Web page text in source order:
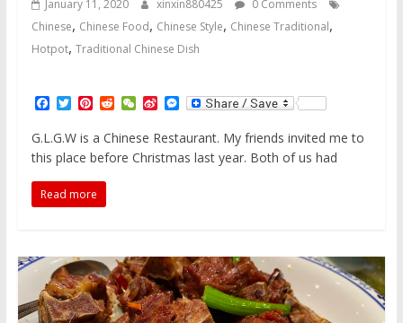
January 11, 2020 xinxin880425
0 Comments
Chinese, Chinese Food, Chinese Style, Chinese Traditional,
Hotpot, Traditional Chinese Dish
F
c
e
b
o
k
T
i
t
t
r
P
n
t
e
e
s
R
d
d
i
W
C
h
a
S
n
a
W
M
s
s
e
G.L.G.W is a Chinese Restaurant. My friends invited me to
this place before Christmas last year. Both of us had
Read more